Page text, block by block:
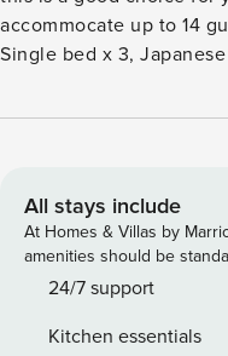
accommocate up to 14 guests 2F: Japanese
Single bed x 3,
comforter. ■ Facilities and amenities ■ Bathtub (there is a
3F x 3 Air purifier(with
Microwave Oven
50-inch TV / 40-inch TV
number: M270027988
All stays include
At Homes & Villas by
amenities should be
24/7 support
Kitchen essentials